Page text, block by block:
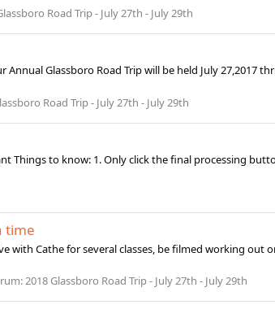
Road Trip - July 27th - July 29th
Glassboro Road Trip will be held July 27,2017
Road Trip - July 27th - July 29th
Things to know: 1. Only click the final processing
time
with Cathe for several classes, be filmed working out
2018 Glassboro Road Trip - July 27th - July 29th